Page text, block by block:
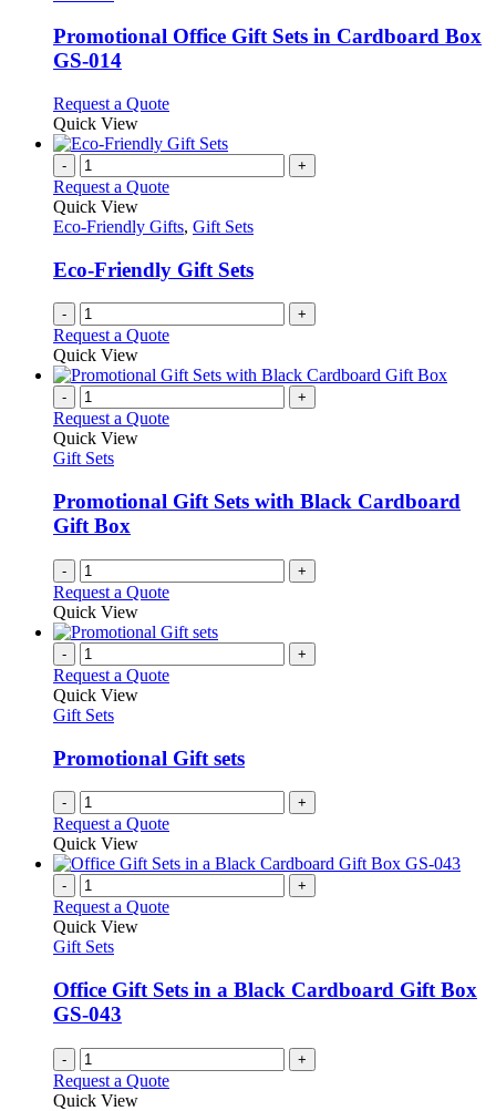
variants.
be
on
the
product
Promotional Office Gift Sets in Cardboard Box
GS-014
Request a QuoteThis
has
variants.
options
be
chosen
on
the
product
Quick View
- +
Request a Quote
Quick View
Eco-Friendly Gifts, Gift Sets
Eco-Friendly Gift Sets
- +
Request a Quote
Quick View
- +
Request a Quote
Quick View
Gift Sets
Promotional Gift Sets with Black Cardboard
Gift Box
- +
Request a Quote
Quick View
- +
Request a Quote
Quick View
Gift Sets
Promotional Gift sets
- +
Request a Quote
Quick View
- +
Request a Quote
Quick View
Gift Sets
Office Gift Sets in a Black Cardboard Gift Box
GS-043
- +
Request a Quote
Quick View